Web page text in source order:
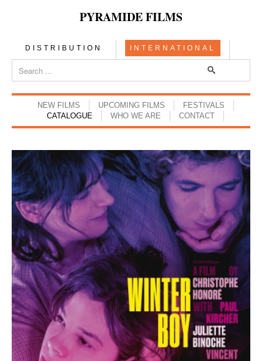
PYRAMIDE FILMS
DISTRIBUTION INTERNATIONAL
NEW FILMS UPCOMING FILMS
FESTIVALS
CATALOGUE
WHO WE ARE CONTACT